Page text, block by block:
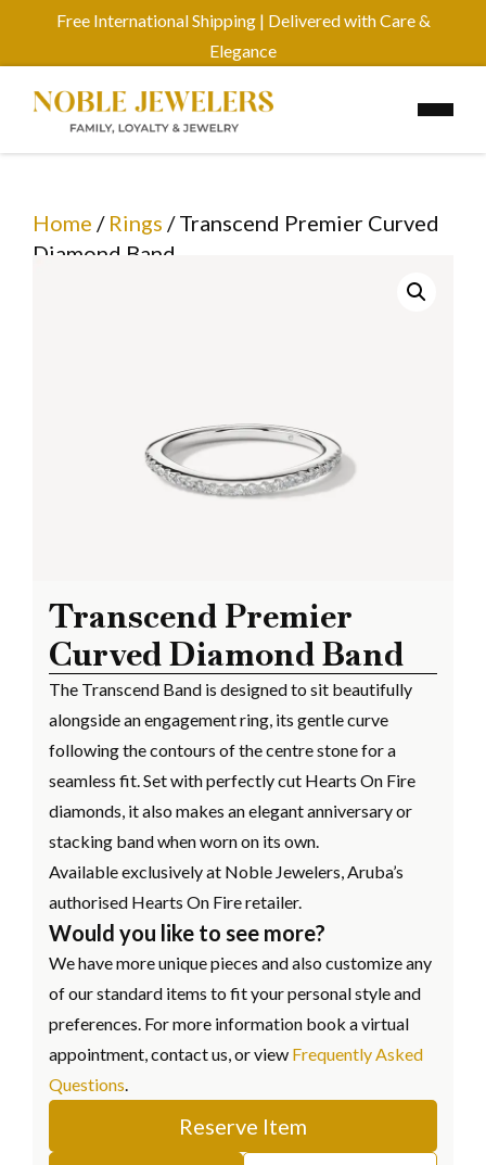
Free International Shipping | Delivered with Care &
Elegance
Home / Rings / Transcend Premier Curved
Diamond Band
Transcend Premier
Curved Diamond Band
The Transcend Band is designed to sit beautifully
alongside an engagement ring, its gentle curve
following the contours of the centre stone for a
seamless fit. Set with perfectly cut Hearts On Fire
diamonds, it also makes an elegant anniversary or
stacking band when worn on its own.
Available exclusively at Noble Jewelers, Aruba’s
authorised Hearts On Fire retailer.
Would you like to see more?
We have more unique pieces and also customize any
of our standard items to fit your personal style and
preferences. For more information book a virtual
appointment, contact us, or view Frequently Asked
Questions.
Reserve Item